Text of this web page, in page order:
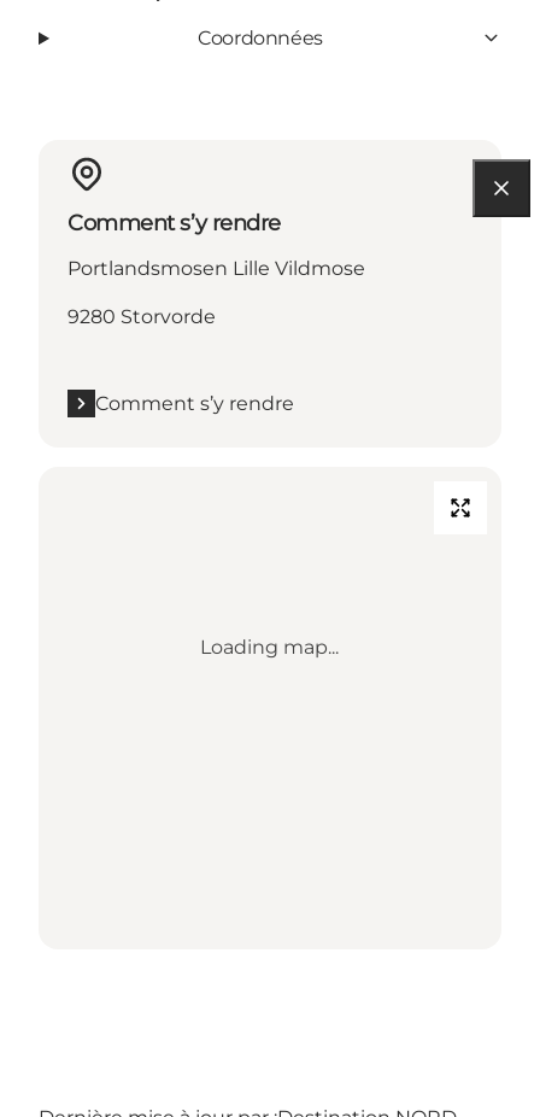
Coordonnées
Comment s’y rendre
Portlandsmosen Lille Vildmose
9280 Storvorde
Comment s’y rendre
Loading map...